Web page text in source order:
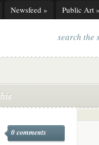
Newsfeed » Public Art »
search the
0 comments